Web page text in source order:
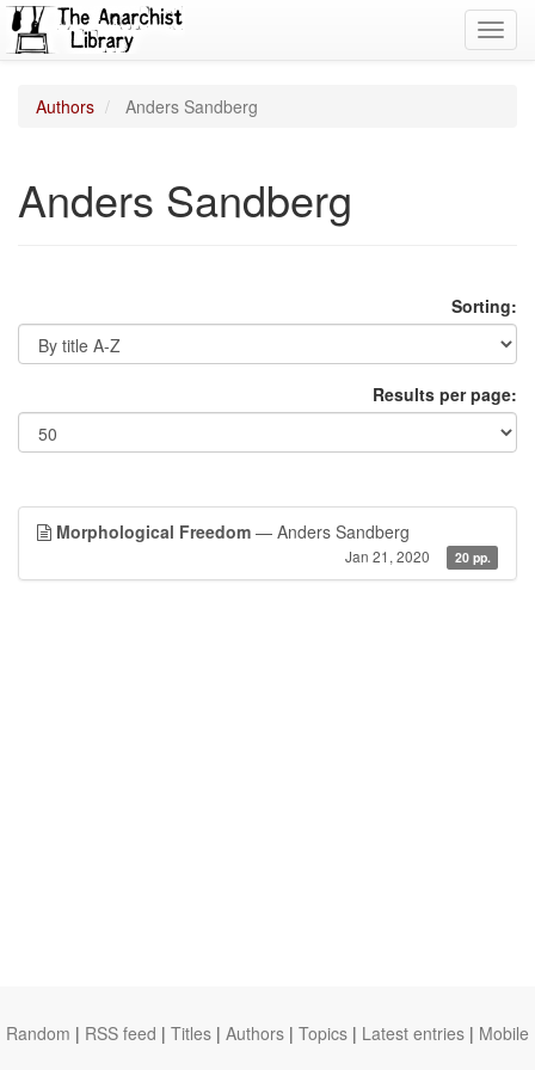
Authors Anders Sandberg
Anders Sandberg
Sorting:
Results per page:
Morphological Freedom — Anders Sandberg
Jan 21, 2020 20 pp.
Random | RSS feed | Titles | Authors | Topics | Latest entries | Mobile